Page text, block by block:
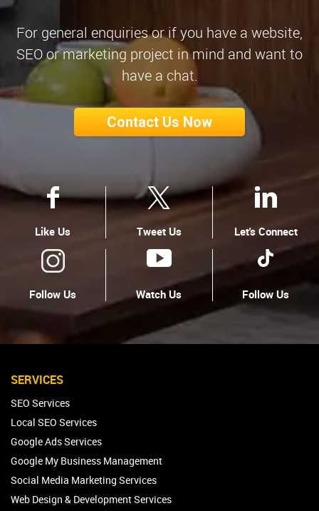
For general enquiries or if you have a website,
SEO or marketing project in mind and want to
have a chat.
Contact Us Now
Like Us Tweet Us Let's Connect
Follow Us Watch Us Follow Us
SERVICES
SEO Services
Local SEO Services
Google Ads Services
Google My Business Management
Social Media Marketing Services
Web Design & Development Services